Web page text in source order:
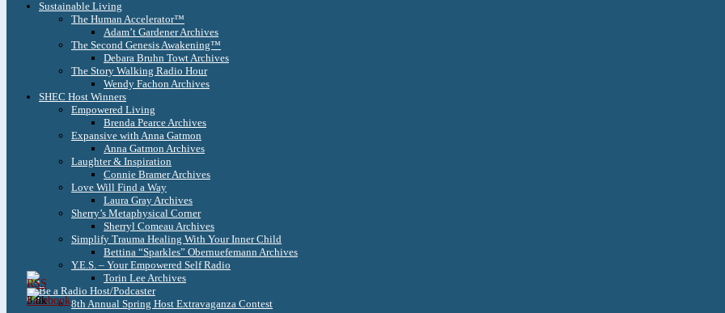
Sustainable Living
The Human Accelerator™
Adam’t Gardener Archives
The Second Genesis Awakening™
Debara Bruhn Towt Archives
The Story Walking Radio Hour
Wendy Fachon Archives
SHEC Host Winners
Empowered Living
Brenda Pearce Archives
Expansive with Anna Gatmon
Anna Gatmon Archives
Laughter & Inspiration
Connie Bramer Archives
Love Will Find a Way
Laura Gray Archives
Sherry’s Metaphysical Corner
Sherryl Comeau Archives
Simplify Trauma Healing With Your Inner Child
Bettina “Sparkles” Obernuefemann Archives
Y.E.S. – Your Empowered Self Radio
Torin Lee Archives
Be a Radio Host/Podcaster
8th Annual Spring Host Extravaganza Contest
3.8k